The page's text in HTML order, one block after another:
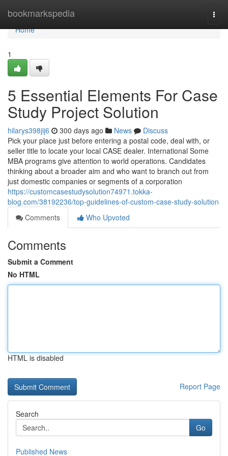
bookmarkspedia
Home
Home
1
5 Essential Elements For Case
Study Project Solution
hilarys398jij6 300 days ago News
Discuss
Pick your place just before entering a postal code, deal with, or
seller title to locate your local CASE dealer. International Some
MBA programs give attention to world operations. Candidates
thinking about a broader aim and who want to branch out from
just domestic companies or segments of a corporation
https://customcasestudysolution74971.tokka-
blog.com/38192236/top-guidelines-of-custom-case-study-solution
Comments
Who Upvoted
Comments
Submit a Comment
No HTML
HTML is disabled
Report Page
Search
Go
Published News